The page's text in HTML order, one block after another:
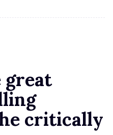
great
critically